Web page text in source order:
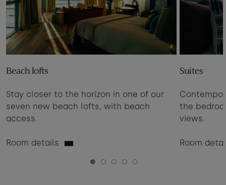
Beach lofts
Stay closer to the horizon in one of our
seven new beach lofts, with beach
access.
Room details
Suites
the
views.
Room
1 2 3 4 5